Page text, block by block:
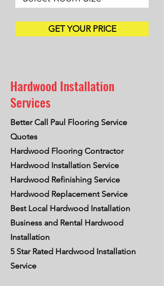
GET YOUR PRICE
Hardwood Installation
Services
Better Call Paul Flooring Service
Quotes
Hardwood Flooring Contractor
Hardwood Installation Service
Hardwood Refinishing Service
Hardwood Replacement Service
Best Local Hardwood Installation
Business and Rental Hardwood
Installation
5 Star Rated Hardwood Installation
Service